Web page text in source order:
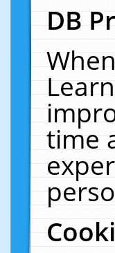
DB
time